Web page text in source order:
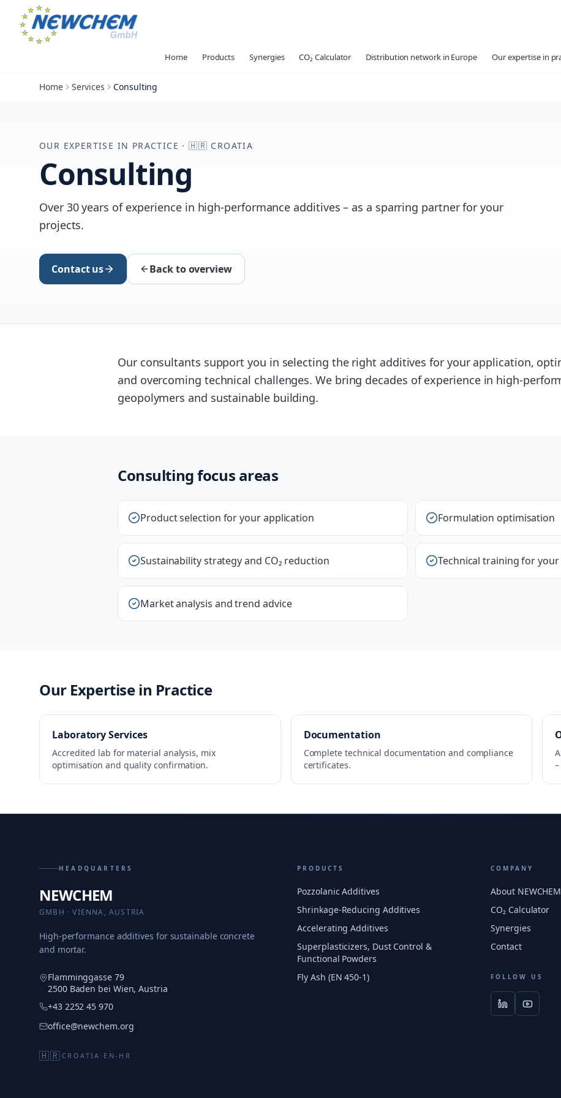
Home Products Synergies CO₂ Calculator Distribution network in Europe Our expertise in
Home Services Consulting
OUR EXPERTISE IN PRACTICE ·🇭🇷 CROATIA
Consulting
Over 30 years of experience in high-performance additives – as a sparring partner for your
projects.
Contact us Back to overview
Our consultants support you in selecting the right additives for your application,
and overcoming technical challenges. We bring decades of experience in high-
geopolymers and sustainable building.
Consulting focus areas
Product selection for your application Formulation optimisation
Sustainability strategy and CO₂ reduction Technical training for your
Market analysis and trend advice
Our Expertise in Practice
Laboratory Services
Accredited lab for material analysis, mix
optimisation and quality confirmation.
Documentation
Complete technical documentation and compliance
certificates.
HEADQUARTERS
NEWCHEM
GMBH · VIENNA, AUSTRIA
High-performance additives for sustainable concrete
and mortar.
Flamminggasse 79
2500 Baden bei Wien, Austria
+43 2252 45 970
office@newchem.org
🇭🇷 CROATIA · EN-HR
PRODUCTS
Pozzolanic Additives
Shrinkage-Reducing Additives
Accelerating Additives
Superplasticizers, Dust Control &
Functional Powders
Fly Ash (EN 450-1)
COMPANY
About NEWCHEM
CO₂ Calculator
Synergies
Contact
FOLLOW US